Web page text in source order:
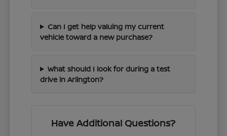
Can I get help valuing my current
vehicle toward a new purchase?
What should I look for during a test
drive in Arlington?
Have Additional Questions?